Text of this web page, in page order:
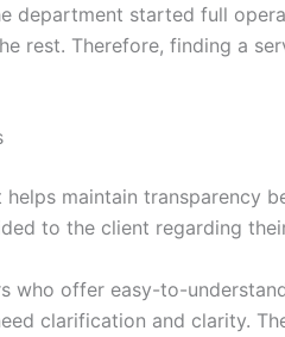
department started full
rest. Therefore, finding a
maintain
to the client regarding
who offer easy-to-
clarification and clarity.